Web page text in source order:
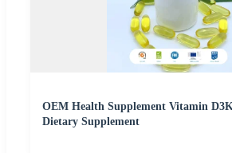
OEM Health Supplement Vitamin
Dietary Supplement